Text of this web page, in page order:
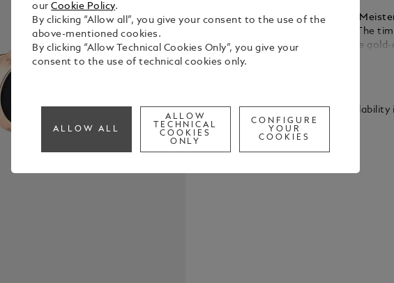
The Montblanc
timeless style. The
steel with a rose gold-
Check availability
ourCookie Policy.
By clicking “Allow all”, you give your consent to the use of the
above-mentioned cookies.
By clicking “Allow Technical Cookies Only”, you give your
consent to the use of technical cookies only.
ALLOW ALL
ALLOW
TECHNICAL
COOKIES
ONLY
CONFIGURE
YOUR
COOKIES